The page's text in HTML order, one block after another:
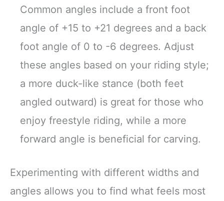
Common angles include a front foot
angle of +15 to +21 degrees and a back
foot angle of 0 to -6 degrees. Adjust
these angles based on your riding style;
a more duck-like stance (both feet
angled outward) is great for those who
enjoy freestyle riding, while a more
forward angle is beneficial for carving.
Experimenting with different widths and
angles allows you to find what feels most